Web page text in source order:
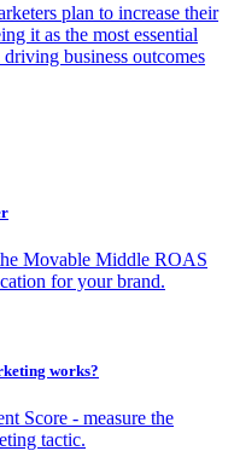
plan to increase their
it as the most essential
business outcomes
Movable Middle ROAS
for your brand.
works?
Score - measure the
tactic.